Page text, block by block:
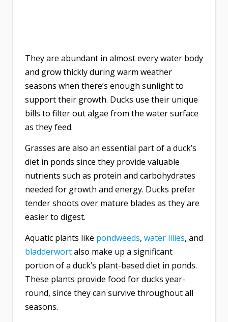
They are abundant in almost every water body
and grow thickly during warm weather
seasons when there’s enough sunlight to
support their growth. Ducks use their unique
bills to filter out algae from the water surface
as they feed.
Grasses are also an essential part of a duck’s
diet in ponds since they provide valuable
nutrients such as protein and carbohydrates
needed for growth and energy. Ducks prefer
tender shoots over mature blades as they are
easier to digest.
Aquatic plants like pondweeds, water lilies, and
bladderwortalso make up a significant
portion of a duck’s plant-based diet in ponds.
These plants provide food for ducks year-
round, since they can survive throughout all
seasons.